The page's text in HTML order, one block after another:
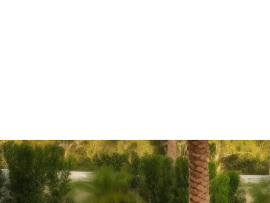
memories.
Discover Our Premium Port Jefferson Outdoor Living
Products